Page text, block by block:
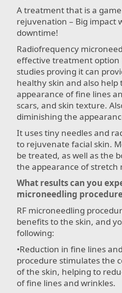
A treatment that is a
rejuvenation – Big impact
downtime!
Radiofrequency
effective treatment option
studies proving it can
healthy skin and also help
appearance of fine lines
scars, and skin texture.
diminishing the
It uses tiny needles and
to rejuvenate facial skin.
be treated, as well as the
the appearance of stretch
What results can you
microneedling
RF microneedling
benefits to the skin, and
following:
•​Reduction in fine lines
procedure stimulates the
of the skin, helping to
of fine lines and wrinkles.